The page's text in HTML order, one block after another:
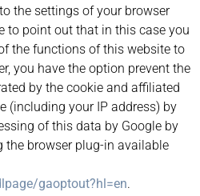
the settings of your browser
to point out that in this case you
the functions of this website to
you have the option prevent the
by the cookie and affiliated
(including your IP address) by
of this data by Google by
browser plug-in available
gaoptout?hl=en.